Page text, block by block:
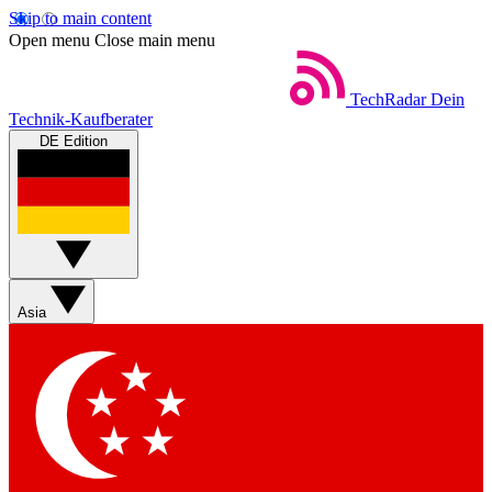
Skip to main content
Open menu Close main menu
TechRadar Dein
Technik-Kaufberater
DE Edition
Asia